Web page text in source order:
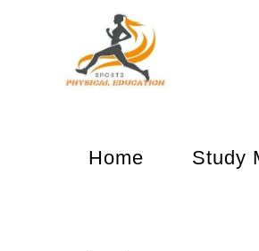
Home Study